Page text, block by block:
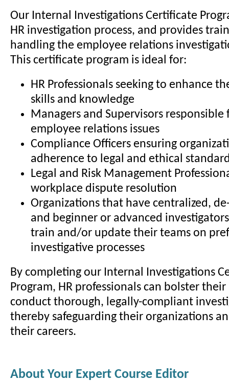
Our Internal Investigations Certificate
HR investigation process, and provides
handling the employee relations
This certificate program is ideal for:
HR Professionals seeking to enhance
skills and knowledge
Managers and Supervisors responsible
employee relations issues
Compliance Officers ensuring
adherence to legal and ethical
Legal and Risk Management
workplace dispute resolution
Organizations that have centralized,
and beginner or advanced
train and/or update their teams on
investigative processes
By completing our Internal Investigations
Program, HR professionals can bolster
conduct thorough, legally-compliant
thereby safeguarding their organizations
their careers.
About Your Expert Course Editor